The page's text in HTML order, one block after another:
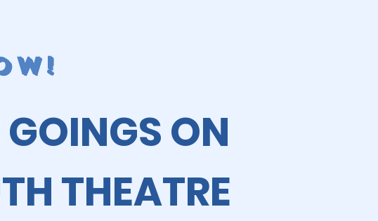
GOINGS ON
THEATRE